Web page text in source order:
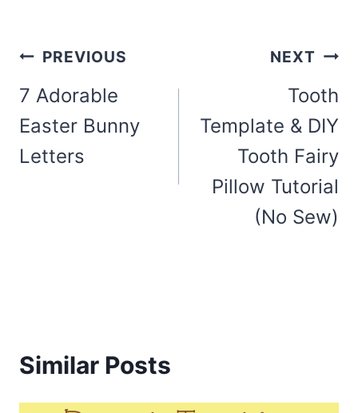
Post
navigation
PREVIOUS
7 Adorable
Easter Bunny
Letters
NEXT
Tooth
Template & DIY
Tooth Fairy
Pillow Tutorial
(No Sew)
Similar Posts